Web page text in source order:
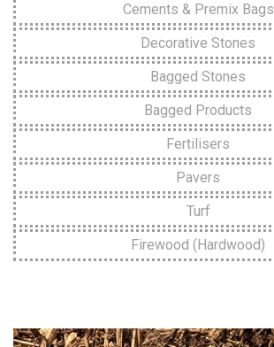
Cements & Premix Bags
Decorative Stones
Bagged Stones
Bagged Products
Fertilisers
Pavers
Turf
Firewood (Hardwood)